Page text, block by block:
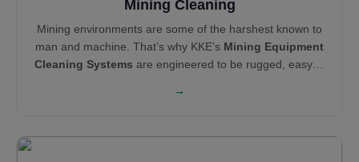
Mining Cleaning
Mining environments are some of the harshest known to
man and machine. That’s why KKE’s Mining Equipment
Cleaning Systems are engineered to be rugged, easy to
support global leaders like Technip, Areva, Tata Steel,
→